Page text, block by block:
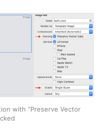
with “Preserve Vector